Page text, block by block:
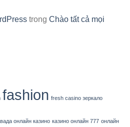
trong Chào tất cả mọi
fashion fresh casino зеркало
онлайн казино казино онлайн 777 онлайн